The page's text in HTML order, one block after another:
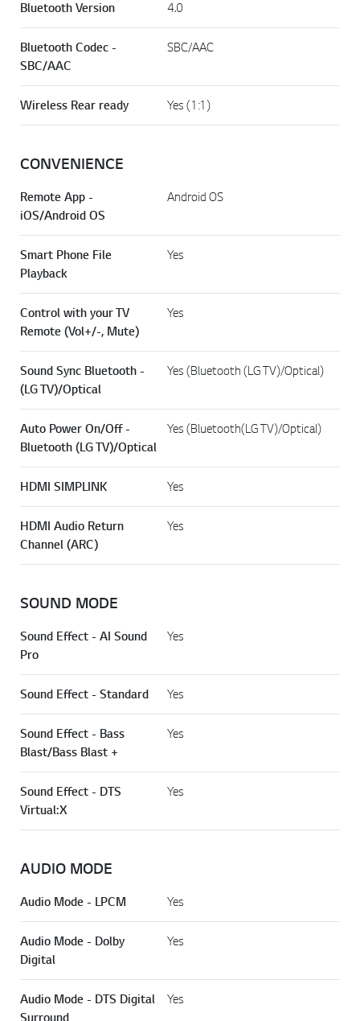
Bluetooth Version 4.0
Bluetooth Codec -
SBC/AAC
SBC/AAC
Wireless Rear ready Yes (1:1)
CONVENIENCE
Remote App -
iOS/Android OS
Android OS
Smart Phone File
Playback
Yes
Control with your TV
Remote (Vol+/-, Mute)
Yes
Sound Sync Bluetooth -
(LG TV)/Optical
Yes (Bluetooth (LG TV)/Optical)
Auto Power On/Off -
Bluetooth (LG TV)/Optical
Yes (Bluetooth(LG TV)/Optical)
HDMI SIMPLINK Yes
HDMI Audio Return
Channel (ARC)
Yes
SOUND MODE
Sound Effect - AI Sound
Pro
Yes
Sound Effect - Standard Yes
Sound Effect - Bass
Blast/Bass Blast +
Yes
Sound Effect - DTS
Virtual:X
Yes
AUDIO MODE
Audio Mode - LPCM Yes
Audio Mode - Dolby
Digital
Yes
Audio Mode - DTS Digital
Yes